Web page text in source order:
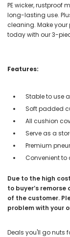
PE wicker,
long-lasting use.
cleaning. Make
today with our 3-
Features:
Stable to use
Soft padded
All cushion
Serve as a
Premium
Convenient to
Due to the high
to buyer’s
of the customer.
problem with your
Deals you'll go nuts